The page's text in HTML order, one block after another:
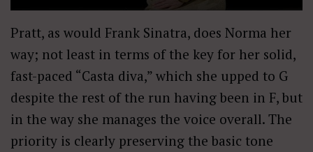
Pratt, as would Frank Sinatra, does Norma her
way; not least in terms of the key for her solid,
fast-paced “Casta diva,” which she upped to G
despite the rest of the run having been in F, but
in the way she manages the voice overall. The
priority is clearly preserving the basic tone